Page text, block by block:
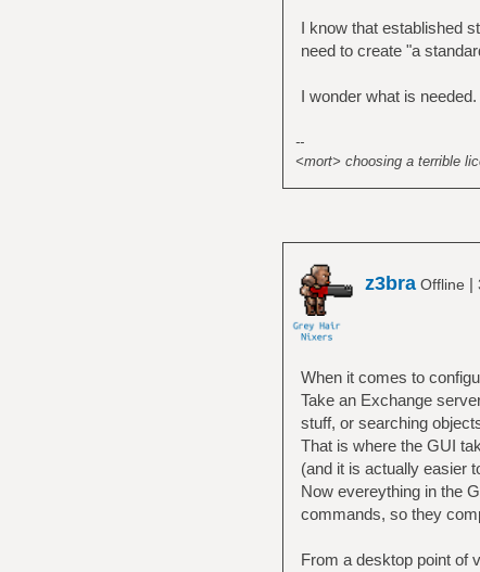
I know that established
need to create "a
I wonder what is needed.
--
<mort> choosing a terrible
z3braOffline |
When it comes to
Take an Exchange
stuff, or searching
That is where the GUI
(and it is actually easier
Now evereything in the
commands, so they
From a desktop point of